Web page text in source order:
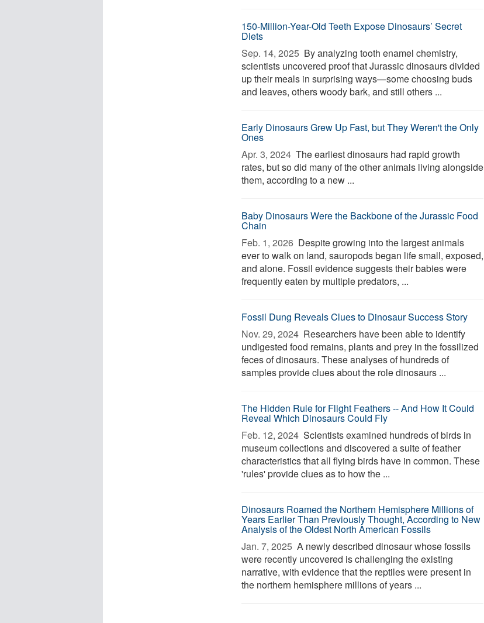
150-Million-Year-Old Teeth Expose Dinosaurs’ Secret
Diets
Sep. 14, 2025  By analyzing tooth enamel chemistry,
scientists uncovered proof that Jurassic dinosaurs divided
up their meals in surprising ways—some choosing buds
and leaves, others woody bark, and still others ...
Early Dinosaurs Grew Up Fast, but They Weren't the Only
Ones
Apr. 3, 2024  The earliest dinosaurs had rapid growth
rates, but so did many of the other animals living alongside
them, according to a new ...
Baby Dinosaurs Were the Backbone of the Jurassic Food
Chain
Feb. 1, 2026  Despite growing into the largest animals
ever to walk on land, sauropods began life small, exposed,
and alone. Fossil evidence suggests their babies were
frequently eaten by multiple predators, ...
Fossil Dung Reveals Clues to Dinosaur Success Story
Nov. 29, 2024  Researchers have been able to identify
undigested food remains, plants and prey in the fossilized
feces of dinosaurs. These analyses of hundreds of
samples provide clues about the role dinosaurs ...
The Hidden Rule for Flight Feathers -- And How It Could
Reveal Which Dinosaurs Could Fly
Feb. 12, 2024  Scientists examined hundreds of birds in
museum collections and discovered a suite of feather
characteristics that all flying birds have in common. These
'rules' provide clues as to how the ...
Dinosaurs Roamed the Northern Hemisphere Millions of
Years Earlier Than Previously Thought, According to New
Analysis of the Oldest North American Fossils
Jan. 7, 2025  A newly described dinosaur whose fossils
were recently uncovered is challenging the existing
narrative, with evidence that the reptiles were present in
the northern hemisphere millions of years ...